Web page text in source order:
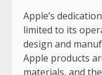
Apple’s
limited to its
design and
Apple products
materials, and